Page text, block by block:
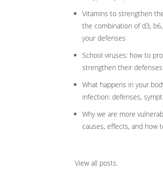
Vitamins to strengthen
the combination of d3,
your defenses
School viruses: how to
strengthen their
What happens in your
infection: defenses,
Why we are more
causes, effects, and how
View all posts.